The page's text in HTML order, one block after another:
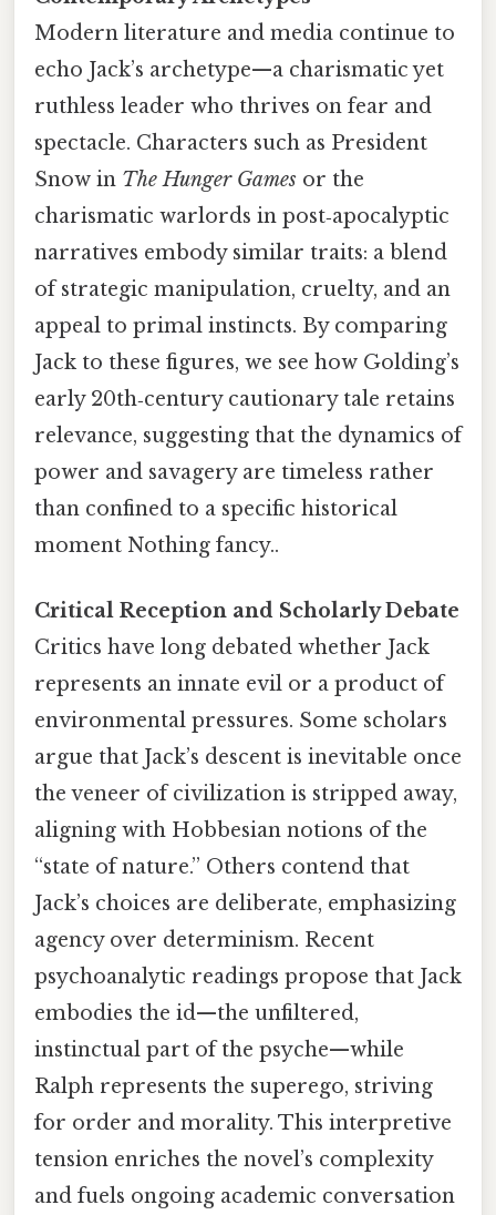
Modern literature and media continue to
echo Jack’s archetype—a charismatic yet
ruthless leader who thrives on fear and
spectacle. Characters such as President
Snow in The Hunger Games or the
charismatic warlords in post‑apocalyptic
narratives embody similar traits: a blend
of strategic manipulation, cruelty, and an
appeal to primal instincts. By comparing
Jack to these figures, we see how Golding’s
early 20th‑century cautionary tale retains
relevance, suggesting that the dynamics of
power and savagery are timeless rather
than confined to a specific historical
moment Nothing fancy..
Critical Reception and Scholarly Debate
Critics have long debated whether Jack
represents an innate evil or a product of
environmental pressures. Some scholars
argue that Jack’s descent is inevitable once
the veneer of civilization is stripped away,
aligning with Hobbesian notions of the
“state of nature.” Others contend that
Jack’s choices are deliberate, emphasizing
agency over determinism. Recent
psychoanalytic readings propose that Jack
embodies the id—the unfiltered,
instinctual part of the psyche—while
Ralph represents the superego, striving
for order and morality. This interpretive
tension enriches the novel’s complexity
and fuels ongoing academic conversation